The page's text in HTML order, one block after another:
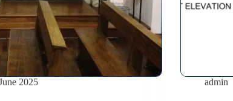
2025 admin